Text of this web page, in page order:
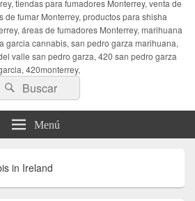
tiendas para fumadores Monterrey, venta de
de fumar Monterrey, productos para shisha
áreas de fumadores Monterrey, marihuana
garcia cannabis, san pedro garza marihuana,
valle san pedro garza, 420 san pedro garza
420monterrey,
BuscarBuscar
Menú
in Ireland